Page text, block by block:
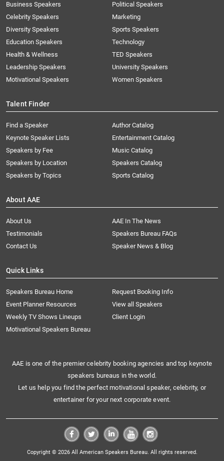
Business Speakers
Celebrity Speakers
Diversity Speakers
Education Speakers
Health & Wellness
Leadership Speakers
Motivational Speakers
Political Speakers
Marketing
Sports Speakers
Technology
TED Speakers
University Speakers
Women Speakers
Talent Finder
Find a Speaker
Keynote Speaker Lists
Speakers by Fee
Speakers by Location
Speakers by Topics
Author Catalog
Entertainment Catalog
Music Catalog
Speakers Catalog
Sports Catalog
About AAE
About Us
AAE In The News
Testimonials
Speakers Bureau FAQs
Contact Us
Speaker News & Blog
Quick Links
Speakers Bureau Home
Request Booking Info
Event Planner Resources
View all Speakers
Weekly TV Shows Lineups
Client Login
Motivational Speakers Bureau
AAE is one of the premier celebrity booking agencies and top keynote
speakers bureaus in the world.
Let us help you find the perfect motivational speaker, celebrity, or
entertainer for your next corporate event.
Copyright © 2026 All American Speakers Bureau. All rights reserved.